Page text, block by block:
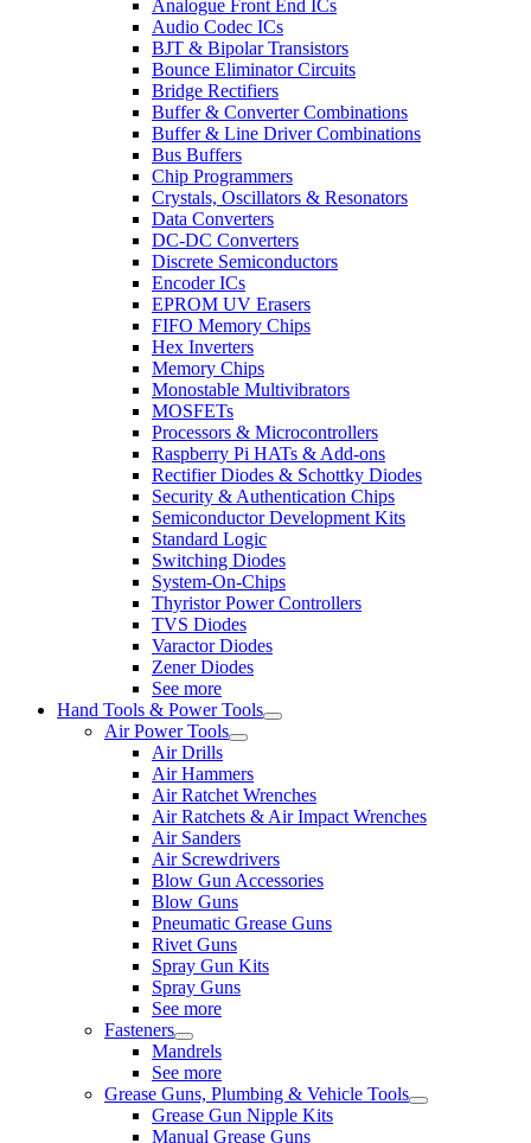
Analogue Front End ICs
Audio Codec ICs
BJT & Bipolar Transistors
Bounce Eliminator Circuits
Bridge Rectifiers
Buffer & Converter Combinations
Buffer & Line Driver Combinations
Bus Buffers
Chip Programmers
Crystals, Oscillators & Resonators
Data Converters
DC-DC Converters
Discrete Semiconductors
Encoder ICs
EPROM UV Erasers
FIFO Memory Chips
Hex Inverters
Memory Chips
Monostable Multivibrators
MOSFETs
Processors & Microcontrollers
Raspberry Pi HATs & Add-ons
Rectifier Diodes & Schottky Diodes
Security & Authentication Chips
Semiconductor Development Kits
Standard Logic
Switching Diodes
System-On-Chips
Thyristor Power Controllers
TVS Diodes
Varactor Diodes
Zener Diodes
See more
Hand Tools & Power Tools
Air Power Tools
Air Drills
Air Hammers
Air Ratchet Wrenches
Air Ratchets & Air Impact Wrenches
Air Sanders
Air Screwdrivers
Blow Gun Accessories
Blow Guns
Pneumatic Grease Guns
Rivet Guns
Spray Gun Kits
Spray Guns
See more
Fasteners
Mandrels
See more
Grease Guns, Plumbing & Vehicle Tools
Grease Gun Nipple Kits
Manual Grease Guns